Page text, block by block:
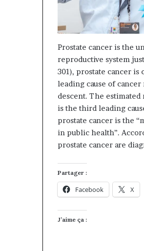
Prostate cancer is the
reproductive system
301), prostate cancer
leading cause of
descent. The estimated
is the third leading
prostate cancer is the
in public health”.
prostate cancer are
Partager :
Facebook X
J’aime ça :